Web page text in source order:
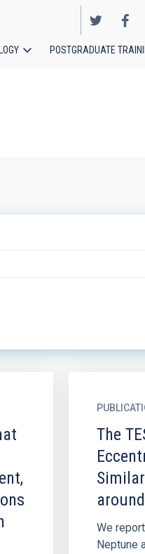
POSTGRADUATE
The
We
Neptune